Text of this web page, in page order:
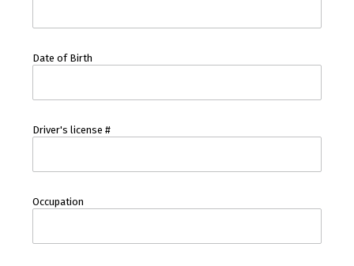
Date of Birth
Driver's license #
Occupation